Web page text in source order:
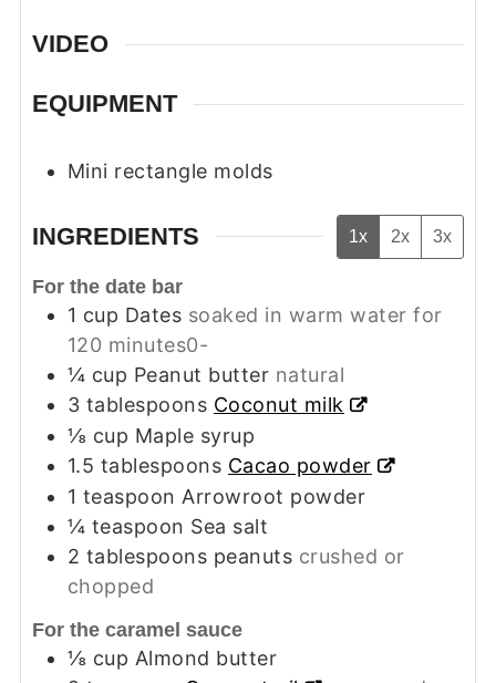
VIDEO
EQUIPMENT
Mini rectangle molds
INGREDIENTS 1x 2x 3x
For the date bar
1 cup Dates soaked in warm water for
120 minutes0-
¼ cup Peanut butter natural
3 tablespoons Coconut milk
⅛ cup Maple syrup
1.5 tablespoons Cacao powder
1 teaspoon Arrowroot powder
¼ teaspoon Sea salt
2 tablespoons peanuts crushed or
chopped
For the caramel sauce
⅛ cup Almond butter